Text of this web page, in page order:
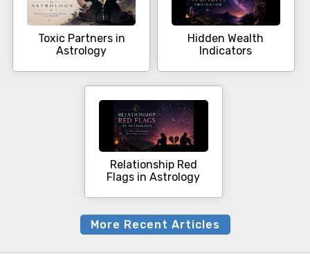
Toxic Partners in
Astrology
Hidden Wealth
Indicators
Relationship Red
Flags in Astrology
More Recent Articles